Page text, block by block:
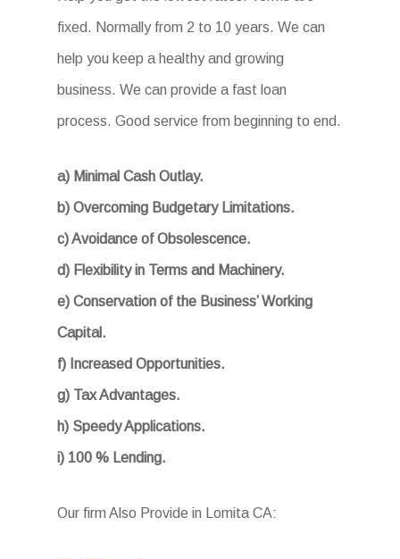
fixed. Normally from 2 to 10 years. We can
help you keep a healthy and growing
business. We can provide a fast loan
process. Good service from beginning to end.
a) Minimal Cash Outlay.
b) Overcoming Budgetary Limitations.
c) Avoidance of Obsolescence.
d) Flexibility in Terms and Machinery.
e) Conservation of the Business’ Working
Capital.
f) Increased Opportunities.
g) Tax Advantages.
h) Speedy Applications.
i) 100 % Lending.
Our firm Also Provide in Lomita CA: